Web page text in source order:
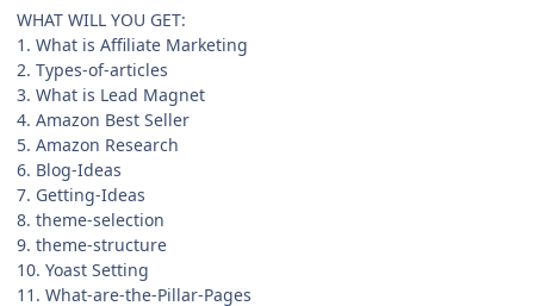
WHAT WILL YOU GET:
1. What is Affiliate Marketing
2. Types-of-articles
3. What is Lead Magnet
4. Amazon Best Seller
5. Amazon Research
6. Blog-Ideas
7. Getting-Ideas
8. theme-selection
9. theme-structure
10. Yoast Setting
11. What-are-the-Pillar-Pages